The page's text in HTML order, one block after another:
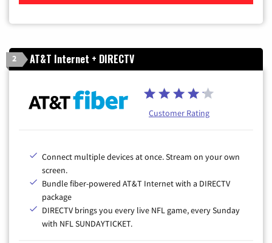
2 AT&T Internet + DIRECTV
Customer Rating
Connect multiple devices at once. Stream on your own
screen.
Bundle fiber-powered AT&T Internet with a DIRECTV
package
DIRECTV brings you every live NFL game, every Sunday
with NFL SUNDAYTICKET.